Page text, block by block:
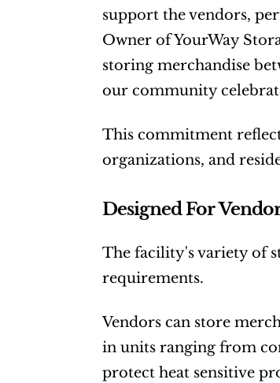
support the vendors,
Owner of YourWay
storing merchandise
our community
This commitment
organizations, and
Designed For
The facility's variety of
requirements.
Vendors can store
in units ranging from
protect heat sensitive